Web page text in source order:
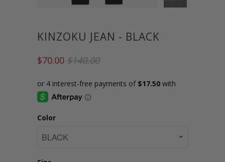
KINZOKU JEAN - BLACK
$70.00 $140.00
Color